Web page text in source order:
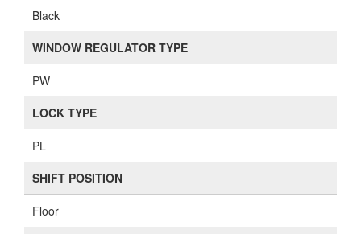
Black
WINDOW REGULATOR TYPE
PW
LOCK TYPE
PL
SHIFT POSITION
Floor